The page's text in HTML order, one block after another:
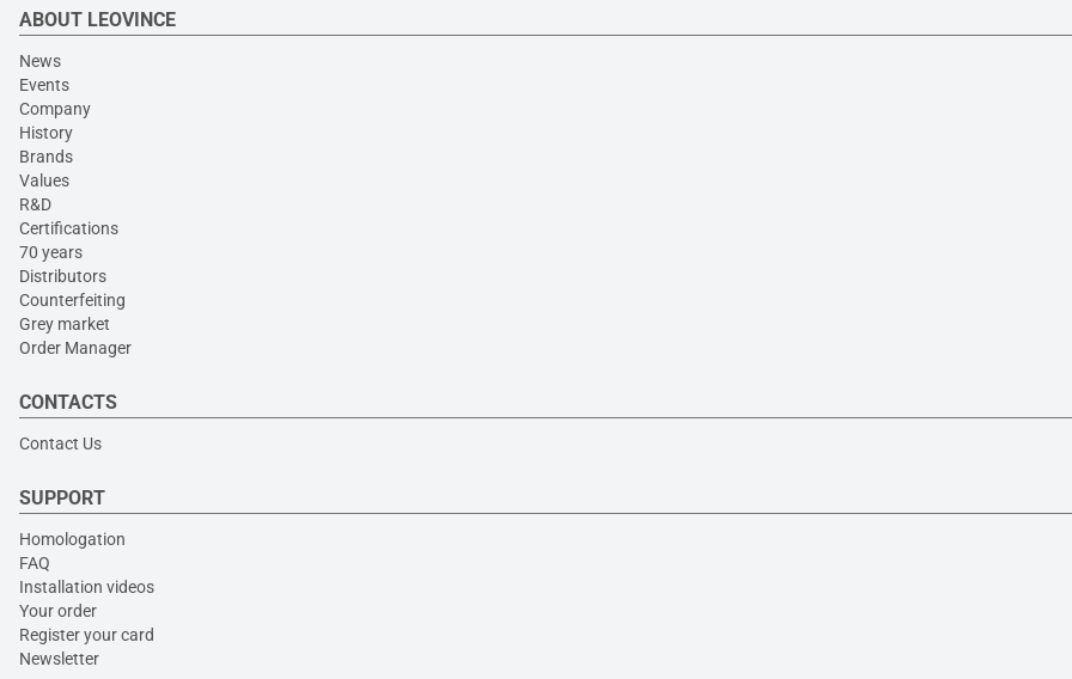
ABOUT LEOVINCE
News
Events
Company
History
Brands
Values
R&D
Certifications
70 years
Distributors
Counterfeiting
Grey market
Order Manager
CONTACTS
Contact Us
SUPPORT
Homologation
FAQ
Installation videos
Your order
Register your card
Newsletter